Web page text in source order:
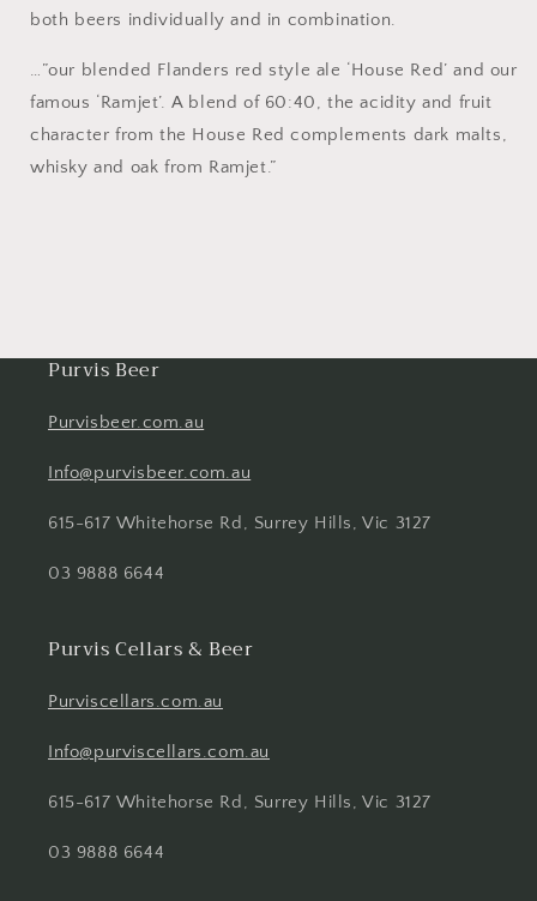
both beers individually and in combination.
…”our blended Flanders red style ale ‘House Red’ and our
famous ‘Ramjet’. A blend of 60:40, the acidity and fruit
character from the House Red complements dark malts,
whisky and oak from Ramjet.”
Purvis Beer
Purvisbeer.com.au
Info@purvisbeer.com.au
615-617 Whitehorse Rd, Surrey Hills, Vic 3127
03 9888 6644
Purvis Cellars & Beer
Purviscellars.com.au
Info@purviscellars.com.au
615-617 Whitehorse Rd, Surrey Hills, Vic 3127
03 9888 6644